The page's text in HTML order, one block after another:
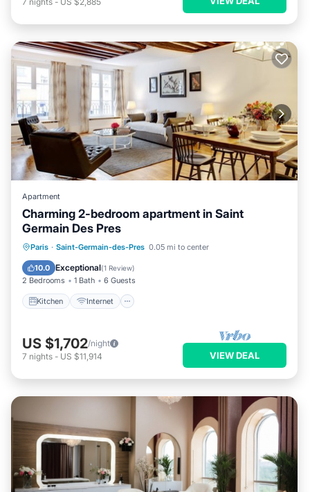
Apartment
Charming 2-bedroom apartment in Saint
Germain Des Pres
Paris · Saint-Germain-des-Pres 0.05 mi to center
10.0 Exceptional(1 Review)
2 Bedrooms 1 Bath 6 Guests
Kitchen Internet
Kitchen Internet
Child Friendly
Laundry
US $1,702/night
7 nights - US $11,914 VIEW DEAL